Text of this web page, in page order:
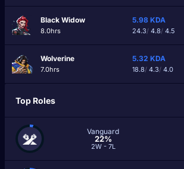
Black Widow
8.0hrs
5.98 KDA
24.3/4.8/4.5
Wolverine
7.0hrs
5.32 KDA
18.8/4.3/4.0
Top Roles
Vanguard
22%
2W - 7L